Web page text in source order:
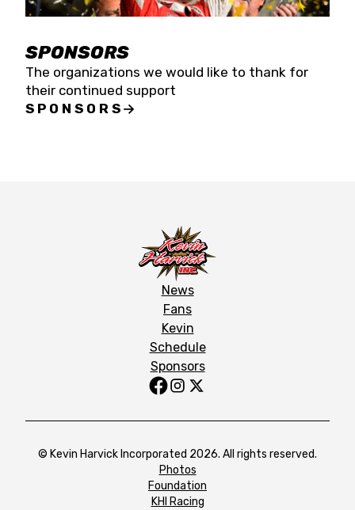
SPONSORS
The organizations we would like to thank for
their continued support
SPONSORS
News
Fans
Kevin
Schedule
Sponsors
© Kevin Harvick Incorporated 2026. All rights reserved.
Photos
Foundation
KHI Racing